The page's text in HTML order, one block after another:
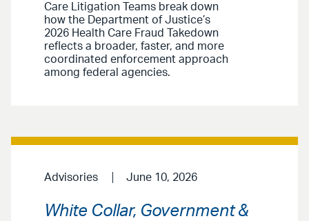
Care Litigation Teams break down
how the Department of Justice’s
2026 Health Care Fraud Takedown
reflects a broader, faster, and more
coordinated enforcement approach
among federal agencies.
Advisories June 10, 2026
White Collar, Government &